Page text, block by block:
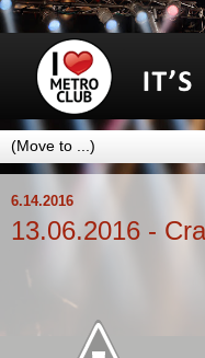
6.14.2016
13.06.2016 -